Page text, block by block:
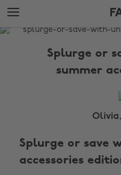
Skip
to
main
Skip
to
footer
The
Splurge or
summer
Splurge or save
accessories